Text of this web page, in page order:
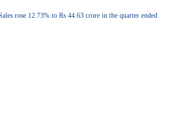
rose 12.73% to Rs 44.63 crore in the quarter ended